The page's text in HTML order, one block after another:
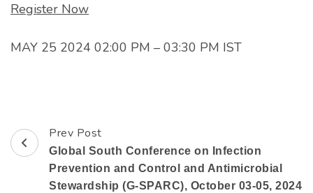
Register Now
MAY 25 2024 02:00 PM – 03:30 PM IST
Prev Post
Global South Conference on Infection
Prevention and Control and Antimicrobial
Stewardship (G-SPARC), October 03-05, 2024